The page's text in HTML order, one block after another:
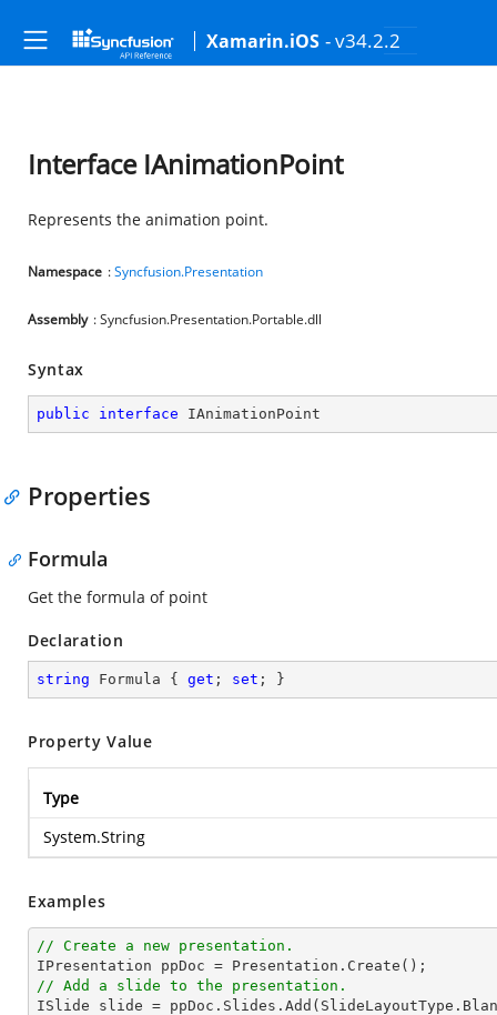
Xamarin.iOS - v34.2.2
Interface IAnimationPoint
Represents the animation point.
Namespace :Syncfusion.Presentation
Assembly : Syncfusion.Presentation.Portable.dll
Syntax
public interface IAnimationPoint
Properties
Formula
Get the formula of point
Declaration
string Formula { get ; set ; }
Property Value
Type
System.String
Examples
// Create a new presentation.
// Add a slide to the presentation.
ISlide slide = ppDoc. Slides